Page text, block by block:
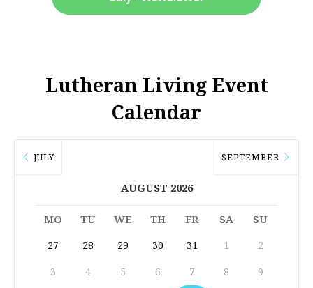
Lutheran Living Event
Calendar​
JULY
AUGUST 2026
SEPTEMBER
MO TU WE TH FR SA SU
27 28 29 30 31 1
2
3
4 5 6 7 8
9